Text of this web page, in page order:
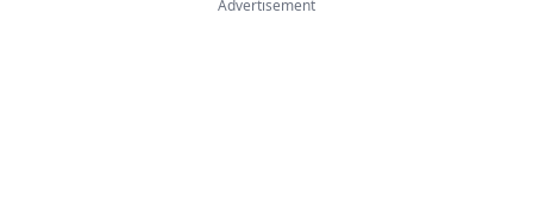
Advertisement